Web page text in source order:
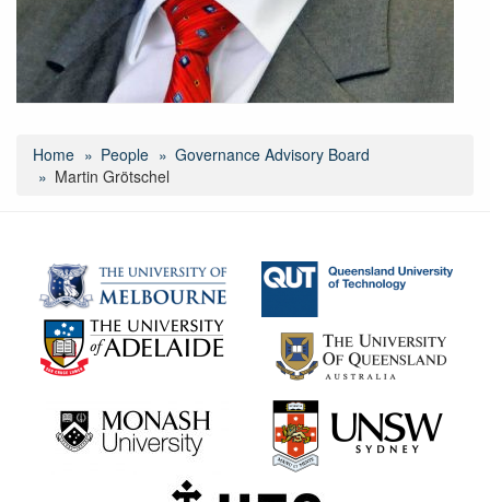
Home People
Governance Advisory Board
Martin Grötschel